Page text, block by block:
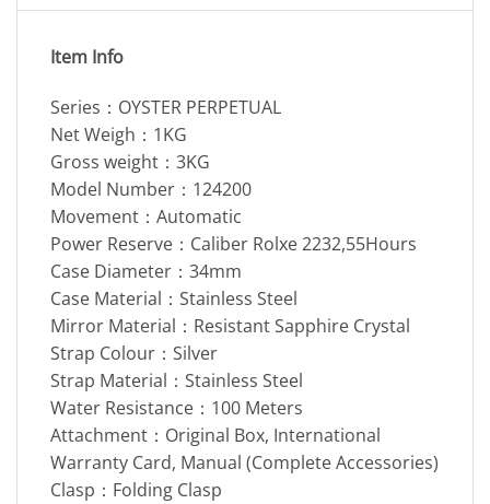
Item Info
Series：OYSTER PERPETUAL
Net Weigh：1KG
Gross weight：3KG
Model Number：124200
Movement：Automatic
Power Reserve：Caliber Rolxe 2232,55Hours
Case Diameter：34mm
Case Material：Stainless Steel
Mirror Material：Resistant Sapphire Crystal
Strap Colour：Silver
Strap Material：Stainless Steel
Water Resistance：100 Meters
Attachment：Original Box, International
Warranty Card, Manual (Complete Accessories)
Clasp：Folding Clasp